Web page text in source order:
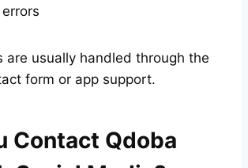
are usually handled through the
form or app support.
Contact Qdoba